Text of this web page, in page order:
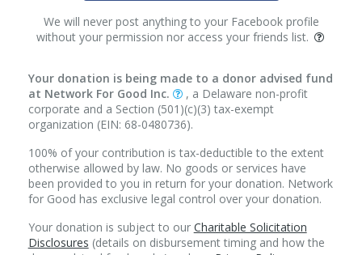
We will never post anything to your Facebook profile
without your permission nor access your friends list.
Your donation is being made to a donor advised fund
at Network For Good Inc.
, a Delaware non-profit
corporate and a Section (501)(c)(3) tax-exempt
organization (EIN: 68-0480736).
100% of your contribution is tax-deductible to the extent
otherwise allowed by law. No goods or services have
been provided to you in return for your donation. Network
for Good has exclusive legal control over your donation.
Your donation is subject to our Charitable Solicitation
Disclosures (details on disbursement timing and how the